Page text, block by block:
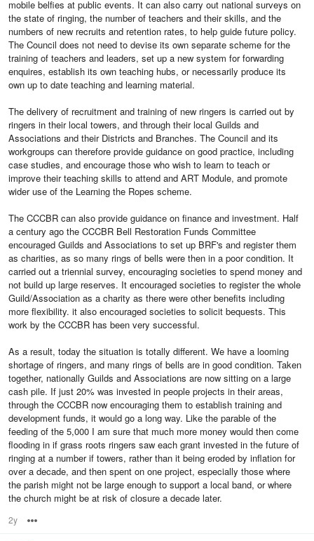
mobile belfies at public events. It can also carry out national surveys on
the state of ringing, the number of teachers and their skills, and the
numbers of new recruits and retention rates, to help guide future policy.
The Council does not need to devise its own separate scheme for the
training of teachers and leaders, set up a new system for forwarding
enquires, establish its own teaching hubs, or necessarily produce its
own up to date teaching and learning material.
The delivery of recruitment and training of new ringers is carried out by
ringers in their local towers, and through their local Guilds and
Associations and their Districts and Branches. The Council and its
workgroups can therefore provide guidance on good practice, including
case studies, and encourage those who wish to learn to teach or
improve their teaching skills to attend and ART Module, and promote
wider use of the Learning the Ropes scheme.
The CCCBR can also provide guidance on finance and investment. Half
a century ago the CCCBR Bell Restoration Funds Committee
encouraged Guilds and Associations to set up BRF's and register them
as charities, as so many rings of bells were then in a poor condition. It
carried out a triennial survey, encouraging societies to spend money and
not build up large reserves. It encouraged societies to register the whole
Guild/Association as a charity as there were other benefits including
more flexibility. it also encouraged societies to solicit bequests. This
work by the CCCBR has been very successful.
As a result, today the situation is totally different. We have a looming
shortage of ringers, and many rings of bells are in good condition. Taken
together, nationally Guilds and Associations are now sitting on a large
cash pile. If just 20% was invested in people projects in their areas,
through the CCCBR now encouraging them to establish training and
development funds, it would go a long way. Like the parable of the
feeding of the 5,000 I am sure that much more money would then come
flooding in if grass roots ringers saw each grant invested in the future of
ringing at a number if towers, rather than it being eroded by inflation for
over a decade, and then spent on one project, especially those where
the parish might not be large enough to support a local band, or where
the church might be at risk of closure a decade later.
2y